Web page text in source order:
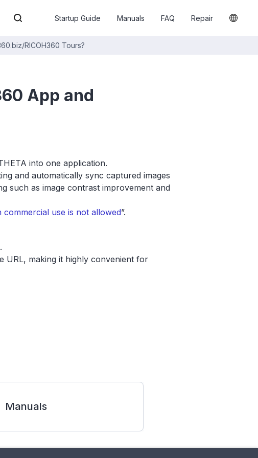
Startup Guide Manuals FAQ Repair
RICOH360 Tours?
App and
into one application.
and automatically sync captured images
such as image contrast improvement and
commercial use is not allowed”.
URL, making it highly convenient for
Manuals